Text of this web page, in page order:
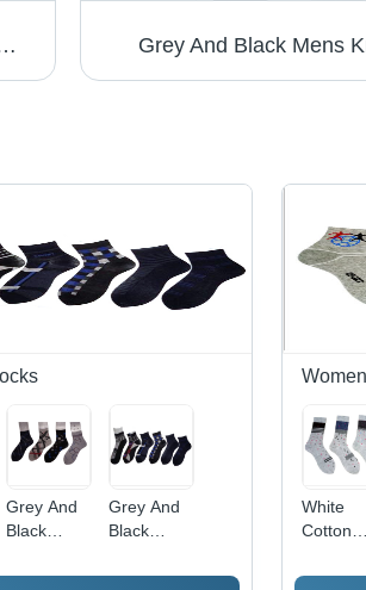
with Printed Pattern | Non-Toxic, Breathable, Ideal for Outdoor Activities Grey And Black Mens
Grey And
Black
Ankle
Grey And
Black
Socks
White
Cotton